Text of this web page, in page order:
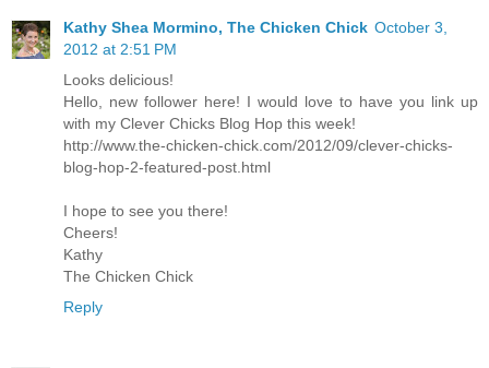
Kathy Shea Mormino, The Chicken Chick October 3,
2012 at 2:51 PM
Looks delicious!
Hello, new follower here! I would love to have you link up
with my Clever Chicks Blog Hop this week!
http://www.the-chicken-chick.com/2012/09/clever-chicks-
blog-hop-2-featured-post.html
I hope to see you there!
Cheers!
Kathy
The Chicken Chick
Reply